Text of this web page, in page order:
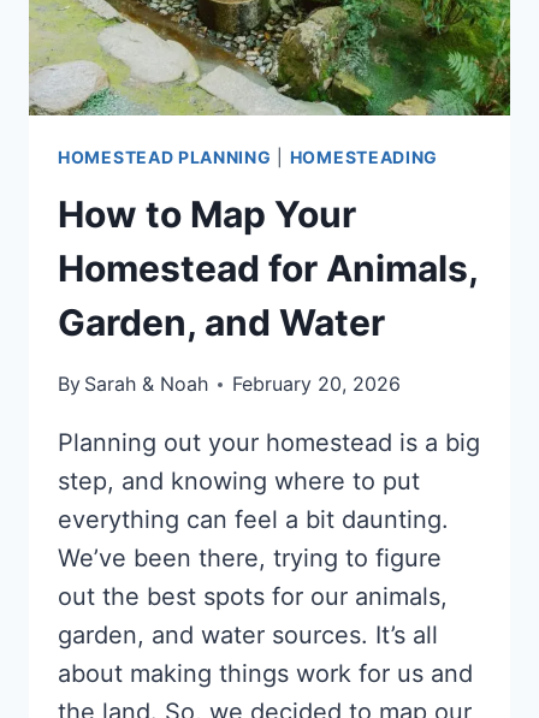
HOMESTEAD PLANNING HOMESTEADING
How to Map Your
Homestead for Animals,
Garden, and Water
By Sarah & Noah February 20, 2026
Planning out your homestead is a big
step, and knowing where to put
everything can feel a bit daunting.
We’ve been there, trying to figure
out the best spots for our animals,
garden, and water sources. It’s all
about making things work for us and